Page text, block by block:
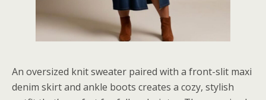
An oversized knit sweater paired with a front-slit maxi
denim skirt and ankle boots creates a cozy, stylish